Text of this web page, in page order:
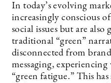
In today’s evolving
increasingly conscious
social issues but are
traditional “green”
disconnected from
messaging, experiencing
“green fatigue.” This